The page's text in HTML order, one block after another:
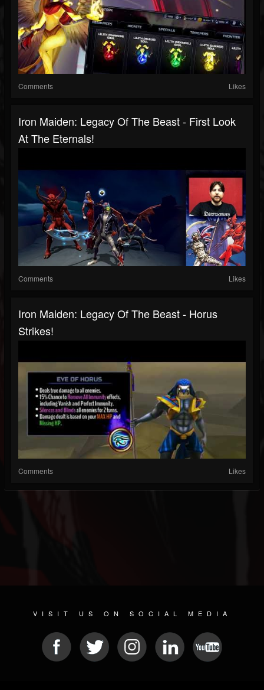
Comments Likes
Iron Maiden: Legacy Of The Beast - First Look
At The Eternals!
Comments Likes
Iron Maiden: Legacy Of The Beast - Horus
Strikes!
Comments Likes
VISIT US ON SOCIAL MEDIA